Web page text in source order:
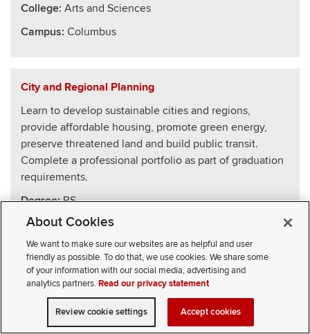
College: Arts and Sciences
Campus: Columbus
City and Regional Planning
Learn to develop sustainable cities and regions,
provide affordable housing, promote green energy,
preserve threatened land and build public transit.
Complete a professional portfolio as part of graduation
requirements.
Degree:BS
School:Architecture
Campus:Columbus
CIVICLL blends big ideas with practical skills, drawing
SELECT STUDENT TYPE VISIT APPLY CONTACT
About Cookies
We want to make sure our websites are as helpful and user
friendly as possible. To do that, we use cookies. We share some
of your information with our social media, advertising and
analytics partners.Read our privacy statement
Review cookie settings Accept cookies